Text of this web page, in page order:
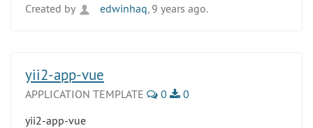
Created by
edwinhaq , 9 years ago.
yii2-app-vue
APPLICATION TEMPLATE 0
0
yii2-app-vue